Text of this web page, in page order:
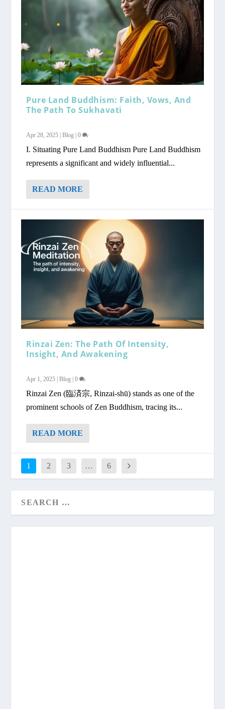
Pure Land Buddhism: Faith, Vows, And
The Path To Sukhavati
Apr 28, 2025 |Blog |0
I. Situating Pure Land Buddhism Pure Land Buddhism
represents a significant and widely influential...
READ MORE
Rinzai Zen: The Path Of Intensity,
Insight, And Awakening
Apr 1, 2025 |Blog |0
Rinzai Zen (臨済宗, Rinzai-shū) stands as one of the
prominent schools of Zen Buddhism, tracing its...
READ MORE
1 2 3 … 6